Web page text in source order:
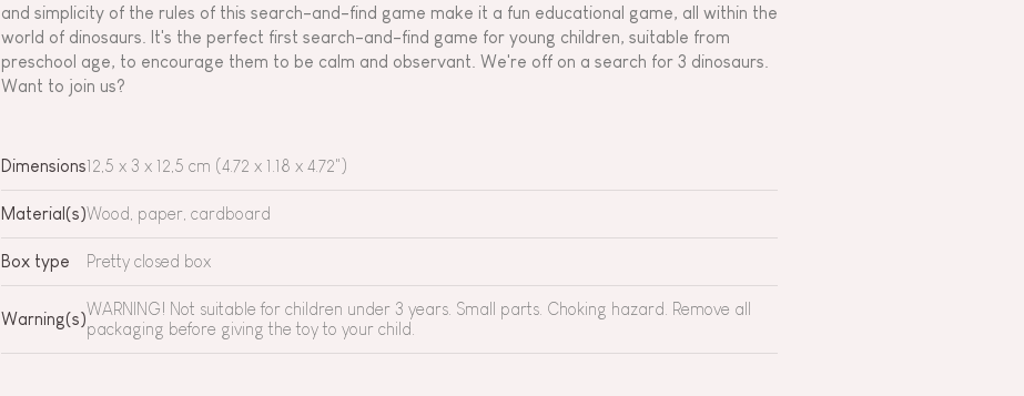
and simplicity of the rules of this search-and-find game make it a fun educational game, all within the
world of dinosaurs. It's the perfect first search-and-find game for young children, suitable from
preschool age, to encourage them to be calm and observant. We're off on a search for 3 dinosaurs.
Want to join us?
Dimensions12,5 x 3 x 12,5 cm (4.72 x 1.18 x 4.72")
Material(s)Wood, paper, cardboard
Box type Pretty closed box
Warning(s)
WARNING! Not suitable for children under 3 years. Small parts. Choking hazard. Remove all
packaging before giving the toy to your child.